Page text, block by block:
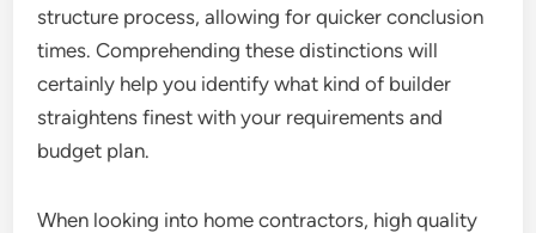
structure process, allowing for quicker conclusion
times. Comprehending these distinctions will
certainly help you identify what kind of builder
straightens finest with your requirements and
budget plan.
When looking into home contractors, high quality